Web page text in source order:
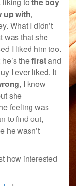
up with,
What I didn’t
was that she
I liked him too.
thefirstand
I ever liked. It
, I knew
she
feeling was
to find out,
he wasn’t
how interested